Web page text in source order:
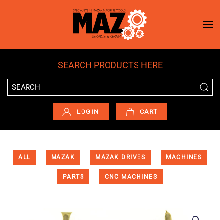
Skip to main content
SEARCH PRODUCTS HERE
LOGIN CART
ALL MAZAK MAZAK DRIVES MACHINES
PARTS CNC MACHINES